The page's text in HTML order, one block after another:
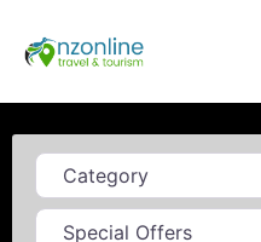
Category